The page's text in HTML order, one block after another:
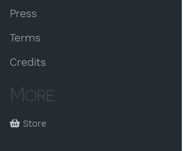
Press
Terms
Credits
More
Store